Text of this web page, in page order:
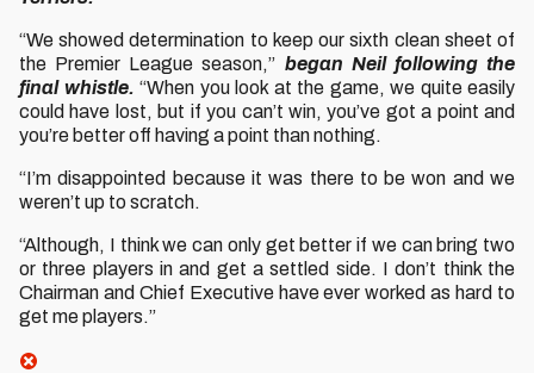
“We showed determination to keep our sixth clean sheet of
the Premier League season,” began Neil following the
final whistle. “When you look at the game, we quite easily
could have lost, but if you can’t win, you’ve got a point and
you’re better off having a point than nothing.
“I’m disappointed because it was there to be won and we
weren’t up to scratch.
“Although, I think we can only get better if we can bring two
or three players in and get a settled side. I don’t think the
Chairman and Chief Executive have ever worked as hard to
get me players.”